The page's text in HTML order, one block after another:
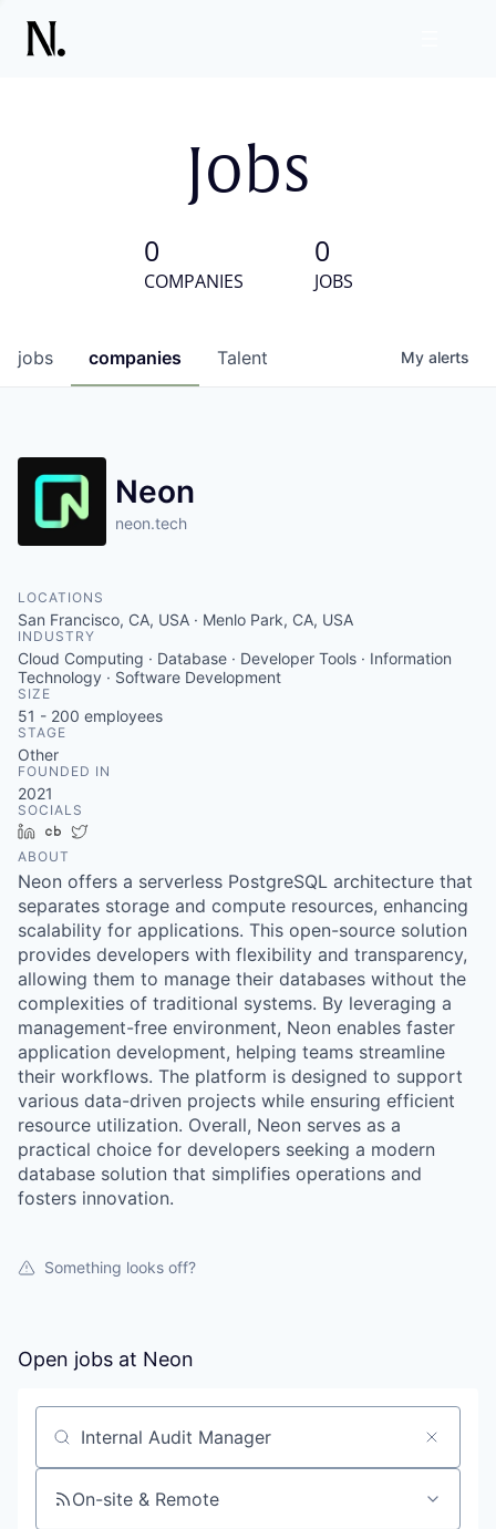
Jobs
0
COMPANIES
0
JOBS
jobs companies Talent My alerts
Neon
neon.tech
LOCATIONS
San Francisco, CA, USA · Menlo Park, CA, USA
INDUSTRY
Cloud Computing · Database · Developer Tools · Information
Technology · Software Development
SIZE
51 - 200 employees
STAGE
Other
FOUNDED IN
2021
SOCIALS
LinkedInCrunchbase
ABOUT
Neon offers a serverless PostgreSQL architecture that
separates storage and compute resources, enhancing
scalability for applications. This open-source solution
provides developers with flexibility and transparency,
allowing them to manage their databases without the
complexities of traditional systems. By leveraging a
management-free environment, Neon enables faster
application development, helping teams streamline
their workflows. The platform is designed to support
various data-driven projects while ensuring efficient
resource utilization. Overall, Neon serves as a
practical choice for developers seeking a modern
database solution that simplifies operations and
fosters innovation.
Something looks off?
Open jobs at Neon
Search by title or keyword
On-site & Remote